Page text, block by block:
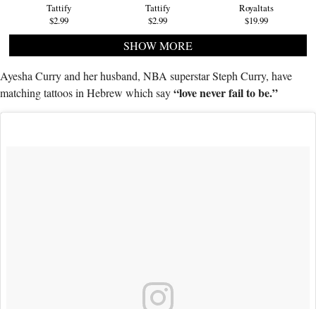
Tattify
$2.99
Tattify
$2.99
Royaltats
$19.99
SHOW MORE
Ayesha Curry and her husband, NBA superstar Steph Curry, have
matching tattoos in Hebrew which say“love never fail to be.”